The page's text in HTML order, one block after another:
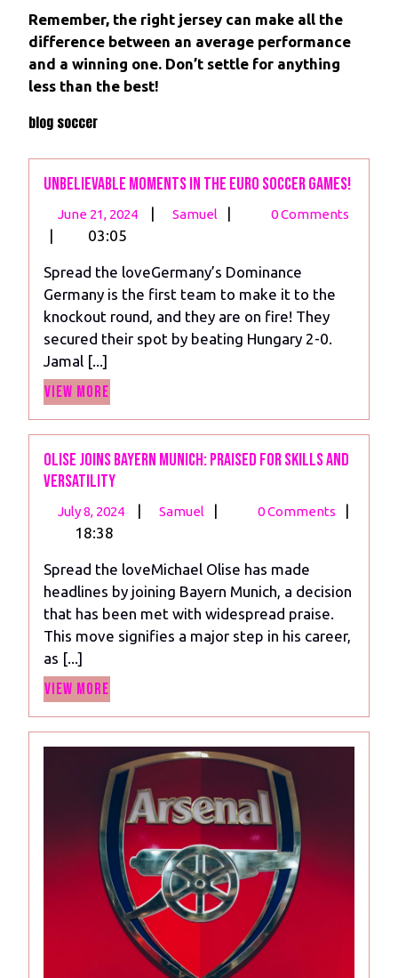
Remember, the right jersey can make all the
difference between an average performance
and a winning one. Don’t settle for anything
less than the best!
blog soccer
Unbelievable Moments in the Euro Soccer Games!
June 21, 2024
June
| Samuel
Unbelievable
the
Euro
Soccer
Games!
| 0 Comments
| 03:05
Spread the loveGermany’s Dominance
Germany is the first team to make it to the
knockout round, and they are on fire! They
secured their spot by beating Hungary 2-0.
Jamal [...]
View More
Olise Joins Bayern Munich: Praised for Skills and
Versatility
July 8, 2024
July
| Samuel
Olise
Munich:
Praised
for
Skills
| 0 Comments
|
18:38
Spread the loveMichael Olise has made
headlines by joining Bayern Munich, a decision
that has been met with widespread praise.
This move signifies a major step in his career,
as [...]
View More